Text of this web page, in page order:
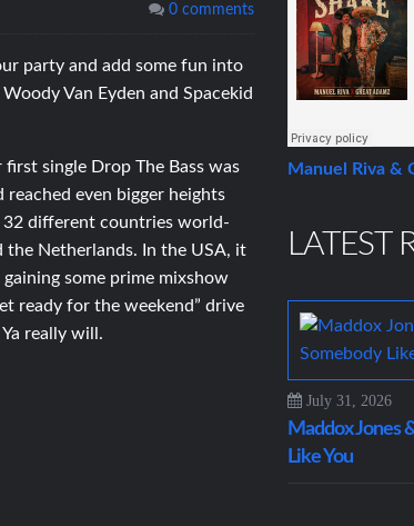
0 comments
party and add some fun into
Van Eyden and Spacekid
first single Drop The Bass was
reached even bigger heights
32 different countries world-
the Netherlands. In the USA, it
some prime mixshow
ready for the weekend” drive
really will.
Manuel Riva &
LATEST
July 31, 2026
Maddox Jones
Like You